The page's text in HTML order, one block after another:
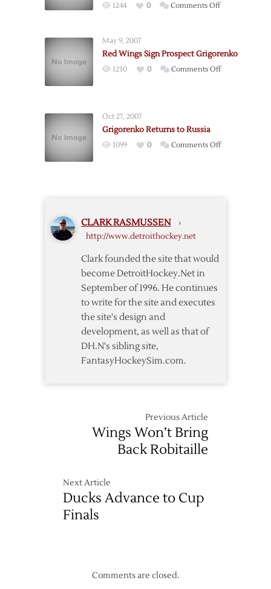
Intensive
1244 0 Comments Offon
Condition
Amid
May 9, 2007
Red Wings Sign Prospect Grigorenko
1230 0 Comments Offon
Oct 27, 2007
Grigorenko Returns to Russia
1099 0 Comments Offon
CLARK RASMUSSEN ›
http://www.detroithockey.net
Clark founded the site that would
become DetroitHockey.Net in
September of 1996. He continues
to write for the site and executes
the site's design and
development, as well as that of
DH.N's sibling site,
FantasyHockeySim.com.
Previous Article
Wings Won’t Bring
Back Robitaille
Next Article
Ducks Advance to Cup
Finals
Comments are closed.